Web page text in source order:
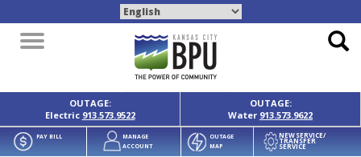
Toggle
navigation
OUTAGE:
Electric 913.573.9522
OUTAGE:
Water 913.573.9622
PAY BILL
MANAGE
ACCOUNT
OUTAGE
MAP
NEW SERVICE/
TRANSFER
SERVICE